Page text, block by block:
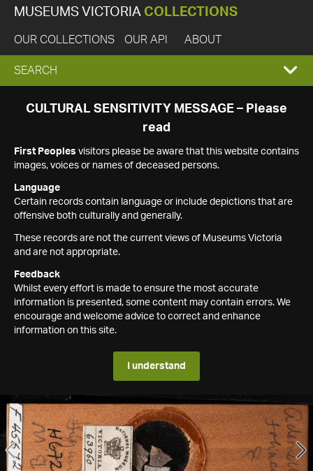
MUSEUMS VICTORIA COLLECTIONS
OUR COLLECTIONS OUR API ABOUT
EXPAND
SEARCH
SEARCH
CULTURAL SENSITIVITY MESSAGE – Please
read
First Peoples visitors please be aware that this website contains
images, voices or names of deceased persons.
Language
Certain records contain language or include depictions that are
offensive both culturally and generally.
These records are not the current views of Museums Victoria
and are not appropriate.
Feedback
Whilst every effort is made to ensure the most accurate
information is presented, some content may contain errors. We
encourage and welcome advice to correct and enhance
information on this site.
I understand